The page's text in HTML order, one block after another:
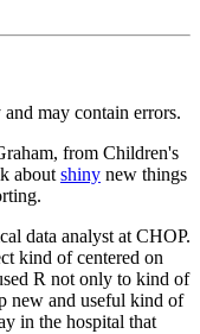
may contain errors.
from Children's
about shiny new things
data analyst at CHOP.
kind of centered on
R not only to kind of
new and useful kind of
in the hospital that